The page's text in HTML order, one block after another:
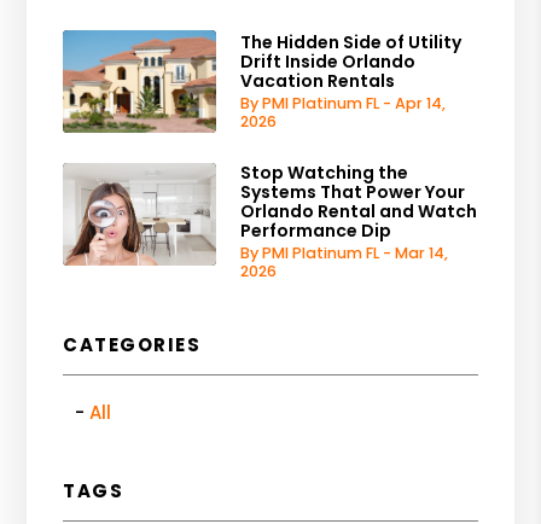
The Hidden Side of Utility
Drift Inside Orlando
Vacation Rentals
By PMI Platinum FL - Apr 14,
2026
Stop Watching the
Systems That Power Your
Orlando Rental and Watch
Performance Dip
By PMI Platinum FL - Mar 14,
2026
CATEGORIES
All
TAGS